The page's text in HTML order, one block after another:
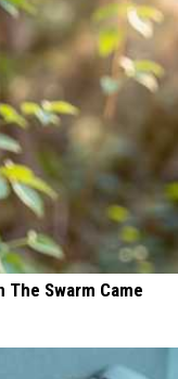
Swarm Came